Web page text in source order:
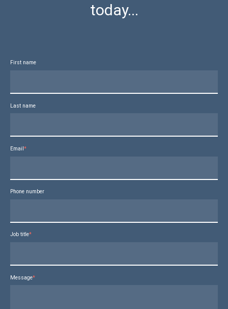
today...
First name
Last name
Email*
Phone number
Job title*
Message*